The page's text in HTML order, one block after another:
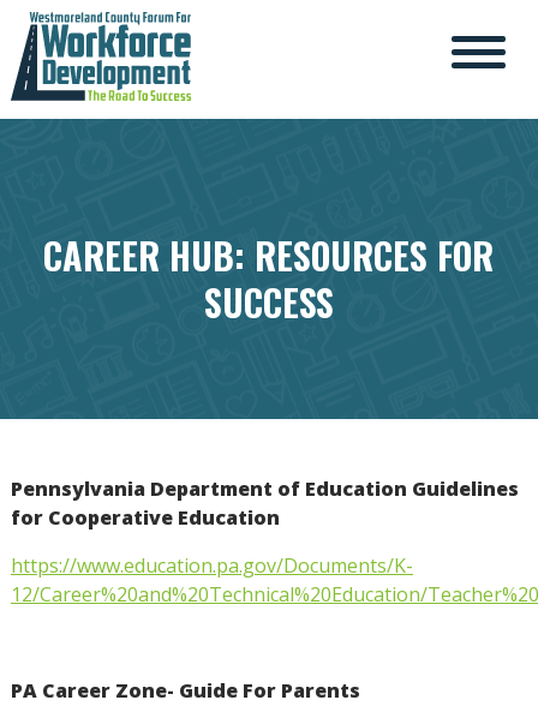
CAREER HUB: RESOURCES FOR
SUCCESS
Pennsylvania Department of Education Guidelines
for Cooperative Education
https://www.education.pa.gov/Documents/K-
12/Career%20and%20Technical%20Education/
PA Career Zone- Guide For Parents